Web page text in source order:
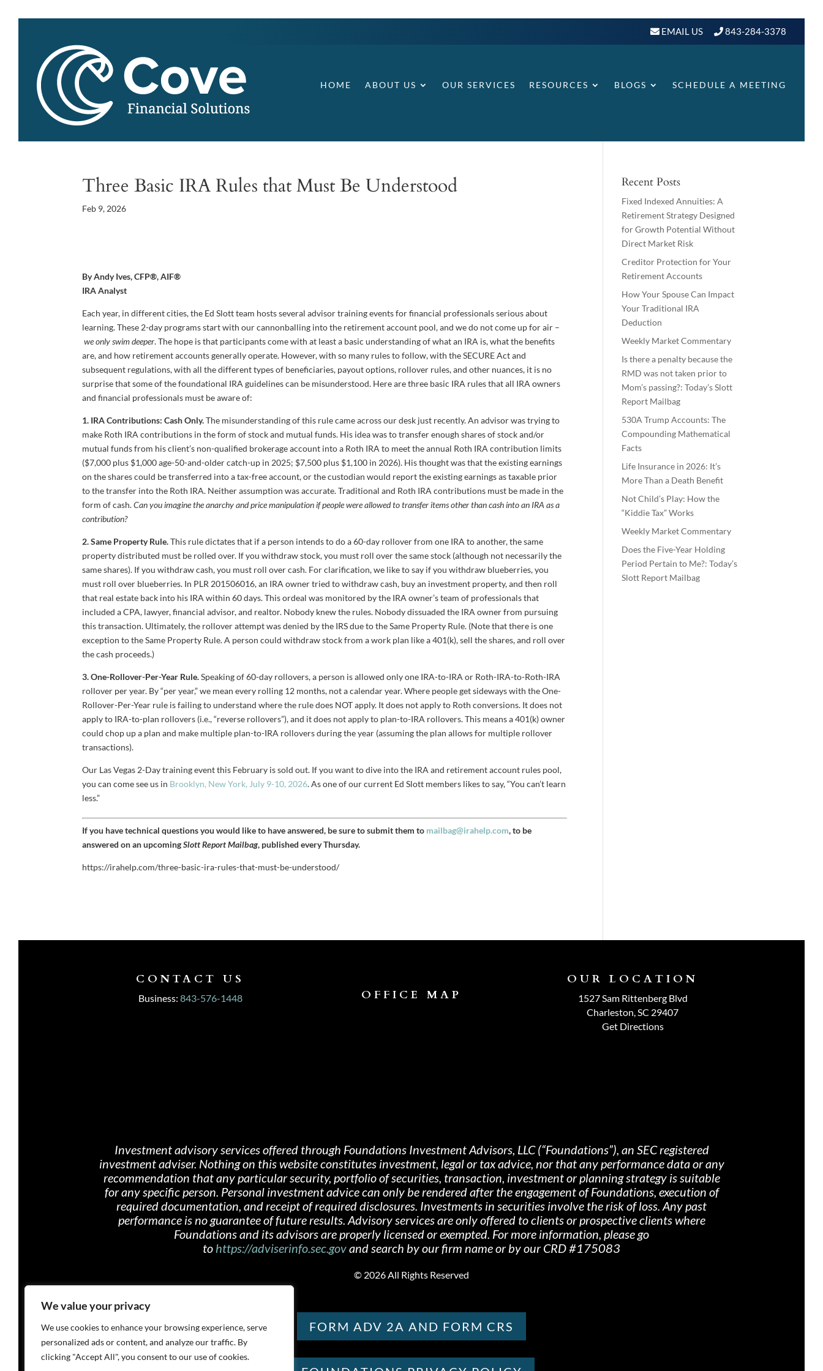
We value your privacy
We use cookies to enhance your browsing experience, serve
personalized ads or content, and analyze our traffic. By
clicking "Accept All", you consent to our use of cookies.
EMAIL US 843-284-3378
HOME ABOUT US OUR SERVICES RESOURCES BLOGS SCHEDULE A MEETING
Three Basic IRA Rules that Must Be Understood
Feb 9, 2026
By Andy Ives, CFP®, AIF®
IRA Analyst
Each year, in different cities, the Ed Slott team hosts several advisor training events for financial professionals serious about
learning. These 2-day programs start with our cannonballing into the retirement account pool, and we do not come up for air –
we only swim deeper. The hope is that participants come with at least a basic understanding of what an IRA is, what the benefits
are, and how retirement accounts generally operate. However, with so many rules to follow, with the SECURE Act and
subsequent regulations, with all the different types of beneficiaries, payout options, rollover rules, and other nuances, it is no
surprise that some of the foundational IRA guidelines can be misunderstood. Here are three basic IRA rules that all IRA owners
and financial professionals must be aware of:
1. IRA Contributions: Cash Only.The misunderstanding of this rule came across our desk just recently. An advisor was trying to
make Roth IRA contributions in the form of stock and mutual funds. His idea was to transfer enough shares of stock and/or
mutual funds from his client’s non-qualified brokerage account into a Roth IRA to meet the annual Roth IRA contribution limits
($7,000 plus $1,000 age-50-and-older catch-up in 2025; $7,500 plus $1,100 in 2026). His thought was that the existing earnings
on the shares could be transferred into a tax-free account, or the custodian would report the existing earnings as taxable prior
to the transfer into the Roth IRA. Neither assumption was accurate. Traditional and Roth IRA contributions must be made in the
form of cash.Can you imagine the anarchy and price manipulation if people were allowed to transfer items other than cash into an IRA as a
contribution?
2. Same Property Rule.This rule dictates that if a person intends to do a 60-day rollover from one IRA to another, the same
property distributed must be rolled over. If you withdraw stock, you must roll over the same stock (although not necessarily the
same shares). If you withdraw cash, you must roll over cash. For clarification, we like to say if you withdraw blueberries, you
must roll over blueberries. In PLR 201506016, an IRA owner tried to withdraw cash, buy an investment property, and then roll
that real estate back into his IRA within 60 days. This ordeal was monitored by the IRA owner’s team of professionals that
included a CPA, lawyer, financial advisor, and realtor. Nobody knew the rules. Nobody dissuaded the IRA owner from pursuing
this transaction. Ultimately, the rollover attempt was denied by the IRS due to the Same Property Rule. (Note that there is one
exception to the Same Property Rule. A person could withdraw stock from a work plan like a 401(k), sell the shares, and roll over
the cash proceeds.)
3. One-Rollover-Per-Year Rule.Speaking of 60-day rollovers, a person is allowed only one IRA-to-IRA or Roth-IRA-to-Roth-IRA
rollover per year. By “per year,” we mean every rolling 12 months, not a calendar year. Where people get sideways with the One-
Rollover-Per-Year rule is failing to understand where the rule does NOT apply. It does not apply to Roth conversions. It does not
apply to IRA-to-plan rollovers (i.e., “reverse rollovers”), and it does not apply to plan-to-IRA rollovers. This means a 401(k) owner
could chop up a plan and make multiple plan-to-IRA rollovers during the year (assuming the plan allows for multiple rollover
transactions).
Our Las Vegas 2-Day training event this February is sold out. If you want to dive into the IRA and retirement account rules pool,
you can come see us in Brooklyn, New York, July 9-10, 2026. As one of our current Ed Slott members likes to say, “You can’t learn
less.”
If you have technical questions you would like to have answered, be sure to submit them to mailbag@irahelp.com, to be
answered on an upcomingSlott Report Mailbag, published every Thursday.
https://irahelp.com/three-basic-ira-rules-that-must-be-understood/
Recent Posts
Fixed Indexed Annuities: A
Retirement Strategy Designed
for Growth Potential Without
Direct Market Risk
Creditor Protection for Your
Retirement Accounts
How Your Spouse Can Impact
Your Traditional IRA
Deduction
Weekly Market Commentary
Is there a penalty because the
RMD was not taken prior to
Mom’s passing?: Today’s Slott
Report Mailbag
530A Trump Accounts: The
Compounding Mathematical
Facts
Life Insurance in 2026: It’s
More Than a Death Benefit
Not Child’s Play: How the
“Kiddie Tax” Works
Weekly Market Commentary
Does the Five-Year Holding
Period Pertain to Me?: Today’s
Slott Report Mailbag
CONTACT US
Business: 843-576-1448 OFFICE MAP
OUR LOCATION
1527 Sam Rittenberg Blvd
Charleston, SC 29407
Get Directions
Investment advisory services offered through Foundations Investment Advisors, LLC (“Foundations”), an SEC registered
investment adviser. Nothing on this website constitutes investment, legal or tax advice, nor that any performance data or any
recommendation that any particular security, portfolio of securities, transaction, investment or planning strategy is suitable
for any specific person. Personal investment advice can only be rendered after the engagement of Foundations, execution of
required documentation, and receipt of required disclosures. Investments in securities involve the risk of loss. Any past
performance is no guarantee of future results. Advisory services are only offeredto clients or prospective clients where
Foundations and its advisors are properly licensed or exempted. For more information, please go
to https://adviserinfo.sec.govand search by our firm name or by our CRD #175083
© 2026 All Rights Reserved
FORM ADV 2A AND FORM CRS